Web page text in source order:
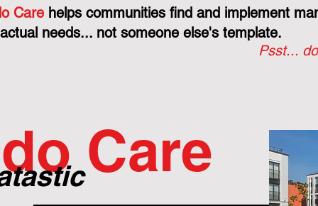
Care helps communities find and implement
needs... not someone else's template.
Psst...
Care